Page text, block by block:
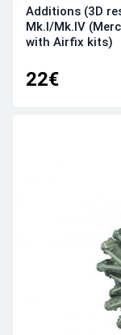
Additions (3D
Mk.I/Mk.IV
with Airfix kits)
22€